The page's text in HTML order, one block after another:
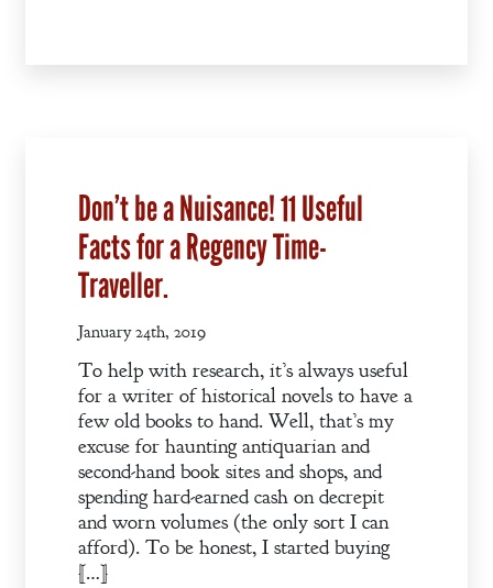
Don’t be a Nuisance! 11 Useful
Facts for a Regency Time-
Traveller.
January 24th, 2019
To help with research, it’s always useful
for a writer of historical novels to have a
few old books to hand. Well, that’s my
excuse for haunting antiquarian and
second-hand book sites and shops, and
spending hard-earned cash on decrepit
and worn volumes (the only sort I can
afford). To be honest, I started buying
[…]